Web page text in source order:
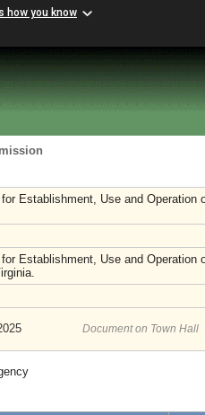
how you know
Establishment, Use and Operation
Establishment, Use and Operation
Document on Town Hall